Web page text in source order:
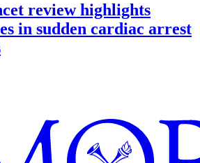
review highlights
in sudden cardiac arrest